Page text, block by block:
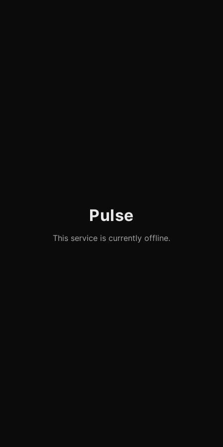
Pulse
This service is currently offline.